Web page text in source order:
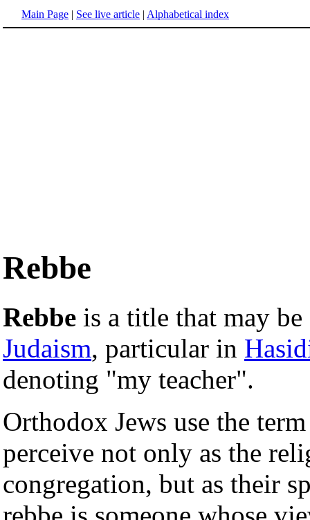
Main Page | See live article | Alphabetical index
Rebbe
Rebbe is a title that may
Judaism, particular in
denoting "my teacher".
Orthodox Jews use the
perceive not only as the
congregation, but as their